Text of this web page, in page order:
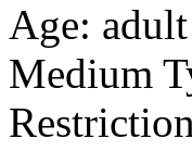
Age: adult
Medium